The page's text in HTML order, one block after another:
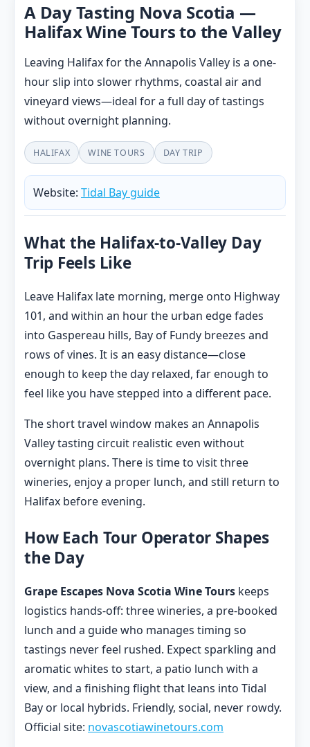
A Day Tasting Nova Scotia —
Halifax Wine Tours to the Valley
Leaving Halifax for the Annapolis Valley is a one-
hour slip into slower rhythms, coastal air and
vineyard views—ideal for a full day of tastings
without overnight planning.
HALIFAX WINE TOURS DAY TRIP
Website: Tidal Bay guide
What the Halifax-to-Valley Day
Trip Feels Like
Leave Halifax late morning, merge onto Highway
101, and within an hour the urban edge fades
into Gaspereau hills, Bay of Fundy breezes and
rows of vines. It is an easy distance—close
enough to keep the day relaxed, far enough to
feel like you have stepped into a different pace.
The short travel window makes an Annapolis
Valley tasting circuit realistic even without
overnight plans. There is time to visit three
wineries, enjoy a proper lunch, and still return to
Halifax before evening.
How Each Tour Operator Shapes
the Day
Grape Escapes Nova Scotia Wine Tours keeps
logistics hands-off: three wineries, a pre-booked
lunch and a guide who manages timing so
tastings never feel rushed. Expect sparkling and
aromatic whites to start, a patio lunch with a
view, and a finishing flight that leans into Tidal
Bay or local hybrids. Friendly, social, never rowdy.
Official site: novascotiawinetours.com